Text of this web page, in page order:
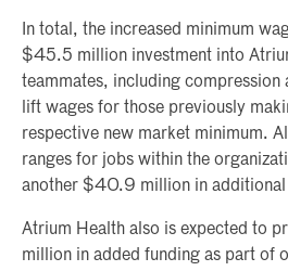
In total, the increased minimum
$45.5 million investment into
teammates, including compression
lift wages for those previously
respective new market minimum.
ranges for jobs within the
another $40.9 million in additional
Atrium Health also is expected to
million in added funding as part of